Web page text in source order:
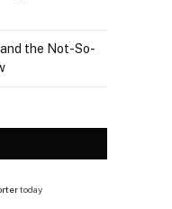
the Not-So-
today